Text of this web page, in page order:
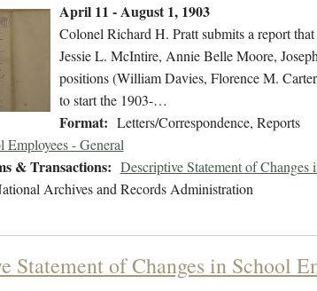
April 11 - August 1, 1903
Colonel Richard H. Pratt submits a report
Jessie L. McIntire, Annie Belle Moore,
positions (William Davies, Florence M.
to start the 1903-…
Format: Letters/Correspondence, Reports
Employees - General
& Transactions: Descriptive Statement of Changes
Archives and Records Administration
Statement of Changes in School